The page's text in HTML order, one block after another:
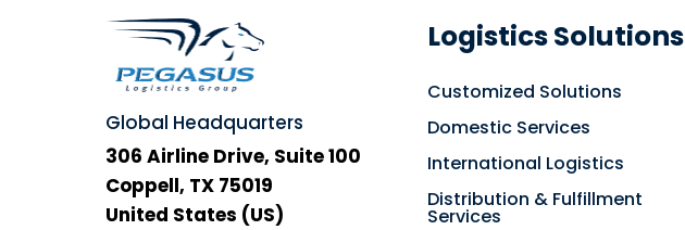
Global Headquarters
306 Airline Drive, Suite 100
Coppell, TX 75019
United States (US)
Logistics Solutions
Customized Solutions
Domestic Services
International Logistics
Distribution & Fulfillment
Services